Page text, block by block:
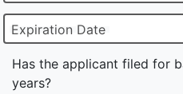
Expiration Date
Has the applicant filed for
years?